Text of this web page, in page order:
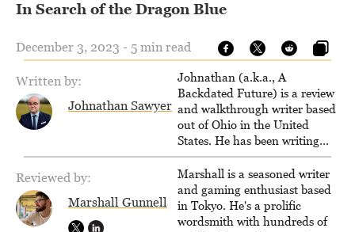
In Search of the Dragon Blue
December 3, 2023 - 5 min read
Written by:
Johnathan Sawyer
Johnathan (a.k.a., A
Backdated Future) is a review
and walkthrough writer based
out of Ohio in the United
States. He has been writing
since 2000, primarily for
console-style / Japanese RPGs
for GameFAQs.com.
Reviewed by:
Marshall Gunnell
Marshall is a seasoned writer
and gaming enthusiast based
in Tokyo. He's a prolific
wordsmith with hundreds of